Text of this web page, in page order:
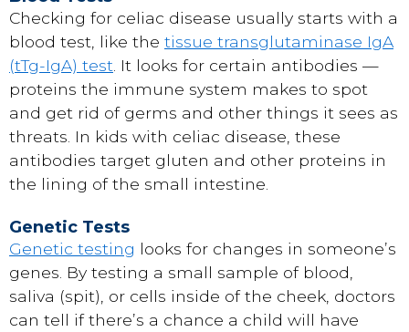
Checking for celiac disease usually starts with a
blood test, like the tissue transglutaminase IgA
(tTg-IgA) test . It looks for certain antibodies —
proteins the immune system makes to spot
and get rid of germs and other things it sees as
threats. In kids with celiac disease, these
antibodies target gluten and other proteins in
the lining of the small intestine.
Genetic Tests
Genetic testing looks for changes in someone’s
genes. By testing a small sample of blood,
saliva (spit), or cells inside of the cheek, doctors
can tell if there’s a chance a child will have